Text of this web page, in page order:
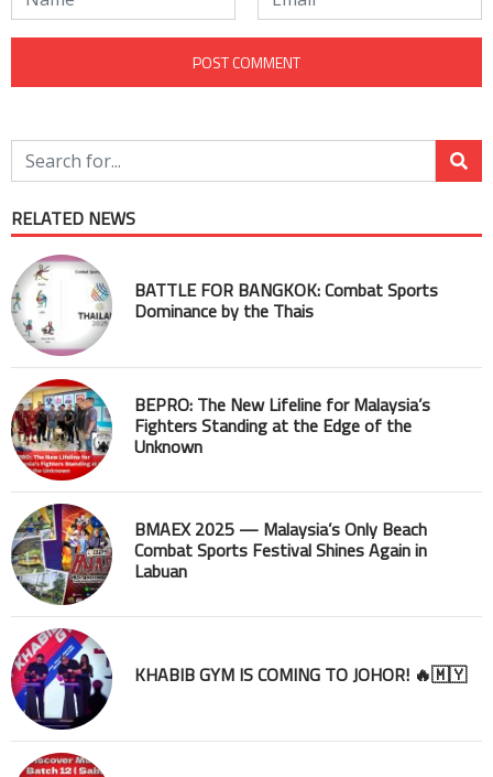
RELATED NEWS
BATTLE FOR BANGKOK: Combat Sports
Dominance by the Thais
BEPRO: The New Lifeline for Malaysia’s
Fighters Standing at the Edge of the
Unknown
BMAEX 2025 — Malaysia’s Only Beach
Combat Sports Festival Shines Again in
Labuan
KHABIB GYM IS COMING TO JOHOR! 🔥🇲🇾